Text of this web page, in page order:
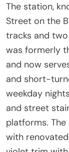
The station,
Street on the
tracks and
was formerly
and now
and short-
weekday
and street
platforms.
with